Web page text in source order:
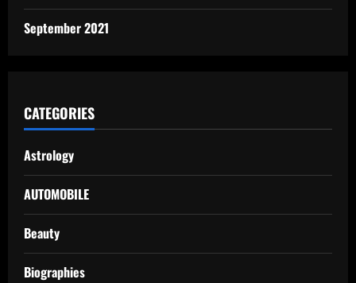
September 2021
CATEGORIES
Astrology
AUTOMOBILE
Beauty
Biographies